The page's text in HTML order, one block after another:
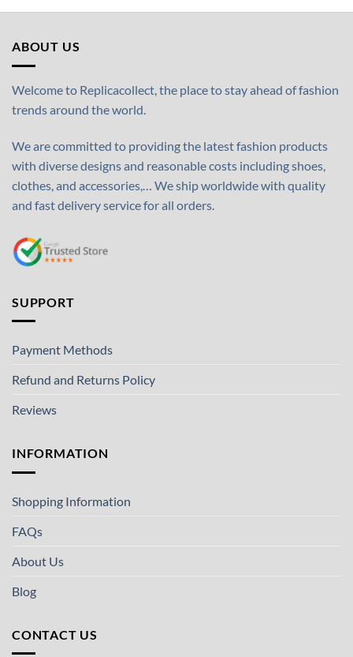
ABOUT US
Welcome to Replicacollect, the place to stay ahead of fashion
trends around the world.
We are committed to providing the latest fashion products
with diverse designs and reasonable costs including shoes,
clothes, and accessories,… We ship worldwide with quality
and fast delivery service for all orders.
SUPPORT
Payment Methods
Refund and Returns Policy
Reviews
INFORMATION
Shopping Information
FAQs
About Us
Blog
CONTACT US